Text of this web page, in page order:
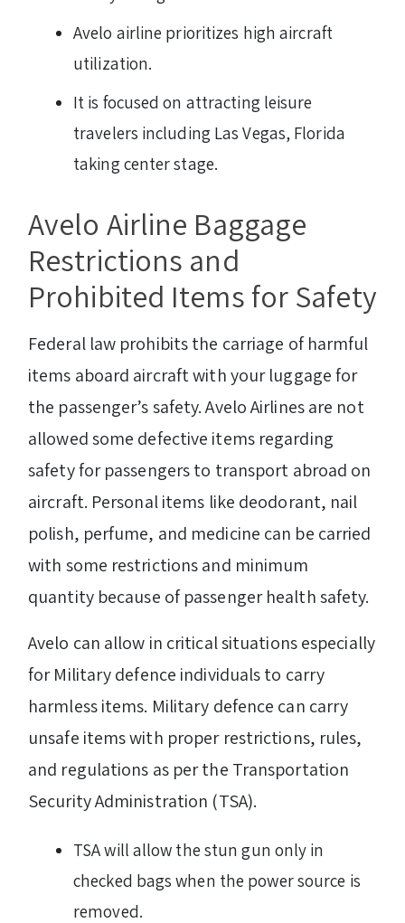
Avelo airline prioritizes high aircraft
utilization.
It is focused on attracting leisure
travelers including Las Vegas, Florida
taking center stage.
Avelo Airline Baggage
Restrictions and
Prohibited Items for Safety
Federal law prohibits the carriage of harmful
items aboard aircraft with your luggage for
the passenger’s safety. Avelo Airlines are not
allowed some defective items regarding
safety for passengers to transport abroad on
aircraft. Personal items like deodorant, nail
polish, perfume, and medicine can be carried
with some restrictions and minimum
quantity because of passenger health safety.
Avelo can allow in critical situations especially
for Military defence individuals to carry
harmless items. Military defence can carry
unsafe items with proper restrictions, rules,
and regulations as per the Transportation
Security Administration (TSA).
TSA will allow the stun gun only in
checked bags when the power source is
removed.